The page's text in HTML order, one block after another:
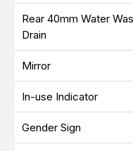
Rear 40mm Water
Drain
Mirror
In-use Indicator
Gender Sign